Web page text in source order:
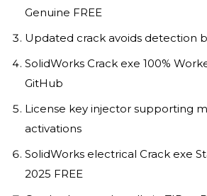
Genuine FREE
Updated crack avoids detection
SolidWorks Crack exe 100%
GitHub
License key injector supporting
activations
SolidWorks electrical Crack exe
2025 FREE